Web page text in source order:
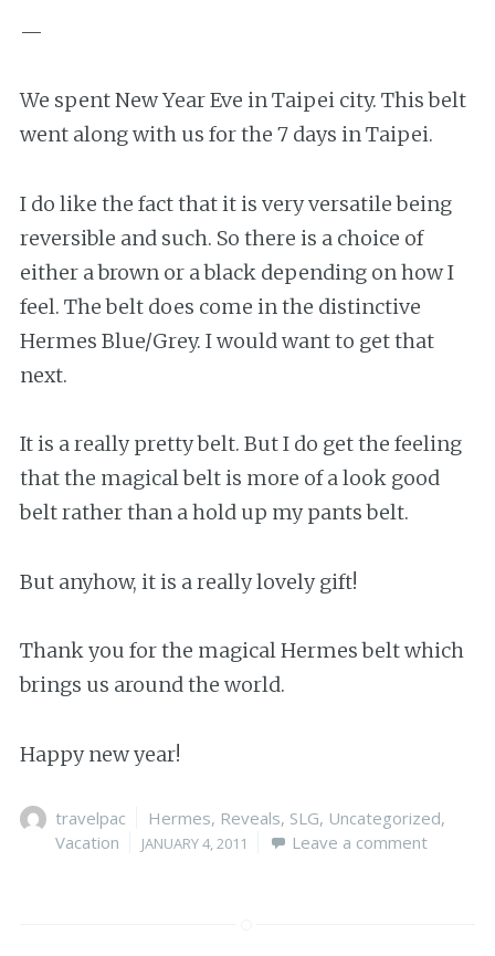
—
We spent New Year Eve in Taipei city. This belt
went along with us for the 7 days in Taipei.
I do like the fact that it is very versatile being
reversible and such. So there is a choice of
either a brown or a black depending on how I
feel. The belt does come in the distinctive
Hermes Blue/Grey. I would want to get that
next.
It is a really pretty belt. But I do get the feeling
that the magical belt is more of a look good
belt rather than a hold up my pants belt.
But anyhow, it is a really lovely gift!
Thank you for the magical Hermes belt which
brings us around the world.
Happy new year!
Author
travelpac Categories
Hermes, Reveals, SLG, Uncategorized,
Vacation
Posted
JANUARY 4, 2011 Leave a comment